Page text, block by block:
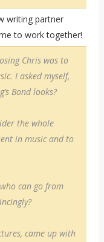
writing partner
to work together!
Chris was to
I asked myself,
Bond looks?
the whole
in music and to
can go from
came up with